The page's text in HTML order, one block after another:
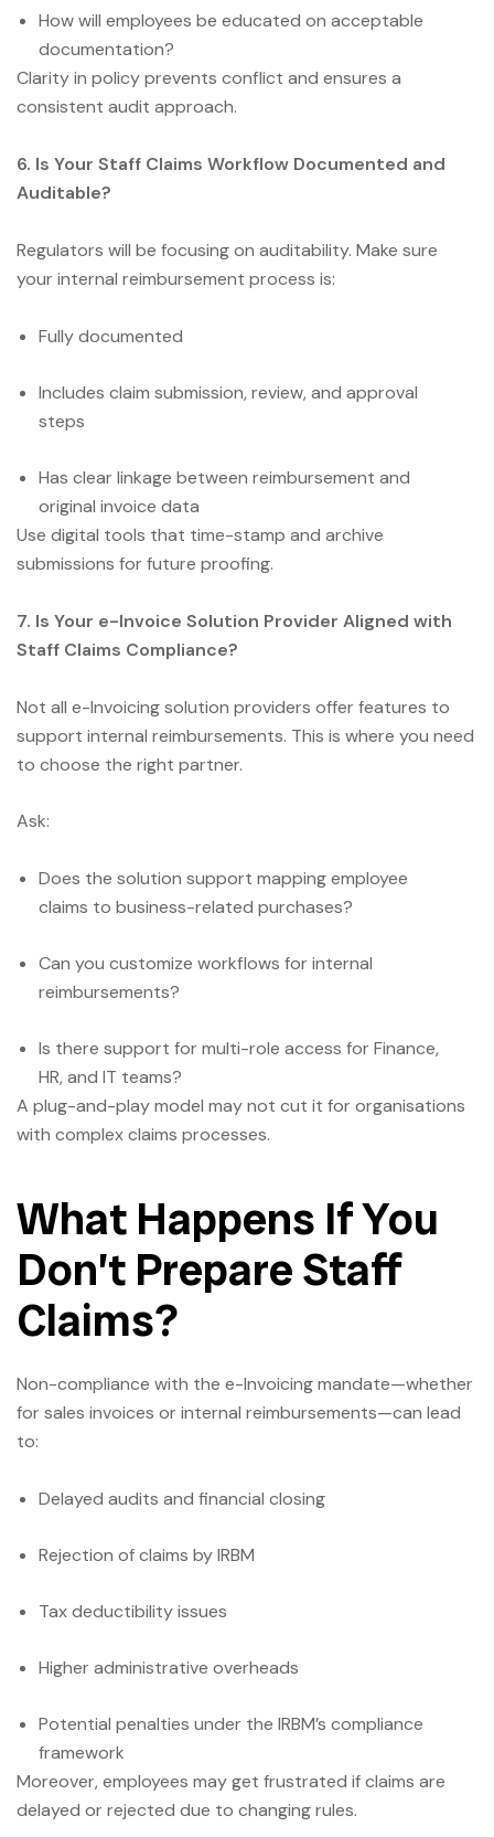
How will employees be educated on acceptable
documentation?
Clarity in policy prevents conflict and ensures a
consistent audit approach.
6. Is Your Staff Claims Workflow Documented and
Auditable?
Regulators will be focusing on auditability. Make sure
your internal reimbursement process is:
Fully documented
Includes claim submission, review, and approval
steps
Has clear linkage between reimbursement and
original invoice data
Use digital tools that time-stamp and archive
submissions for future proofing.
7. Is Your e-Invoice Solution Provider Aligned with
Staff Claims Compliance?
Not all e-Invoicing solution providers offer features to
support internal reimbursements. This is where you need
to choose the right partner.
Ask:
Does the solution support mapping employee
claims to business-related purchases?
Can you customize workflows for internal
reimbursements?
Is there support for multi-role access for Finance,
HR, and IT teams?
A plug-and-play model may not cut it for organisations
with complex claims processes.
What Happens If You
Don’t Prepare Staff
Claims?
Non-compliance with the e-Invoicing mandate—whether
for sales invoices or internal reimbursements—can lead
to:
Delayed audits and financial closing
Rejection of claims by IRBM
Tax deductibility issues
Higher administrative overheads
Potential penalties under the IRBM’s compliance
framework
Moreover, employees may get frustrated if claims are
delayed or rejected due to changing rules.